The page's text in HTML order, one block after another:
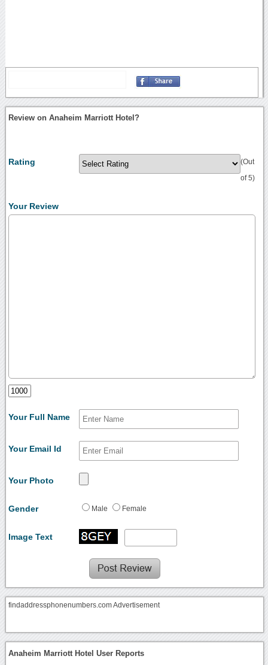
Review on Anaheim Marriott Hotel?
Rating (Out
of 5)
Your Review
Your Full Name
Your Email Id
Your Photo
Gender Male Female
Image Text
findaddressphonenumbers.com Advertisement
Anaheim Marriott Hotel User Reports